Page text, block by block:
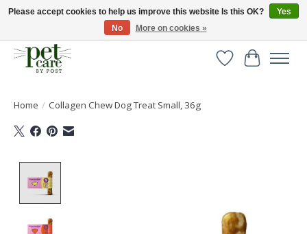
Huge selection of pet products with free delivery over £40
WishlistCart
Home / Collagen Chew Dog Treat Small, 36g
Please accept cookies to help us improve this website Is this OK?
Yes
No
More on cookies »